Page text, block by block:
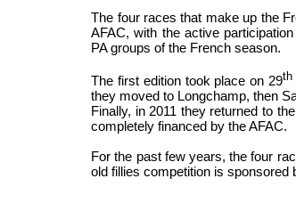
The four races that make up the
AFAC, with the active
PA groups of the French season.
The first edition took place on 29th
they moved to Longchamp, then
Finally, in 2011 they returned to
completely financed by the AFAC.
For the past few years, the four
old fillies competition is sponsored